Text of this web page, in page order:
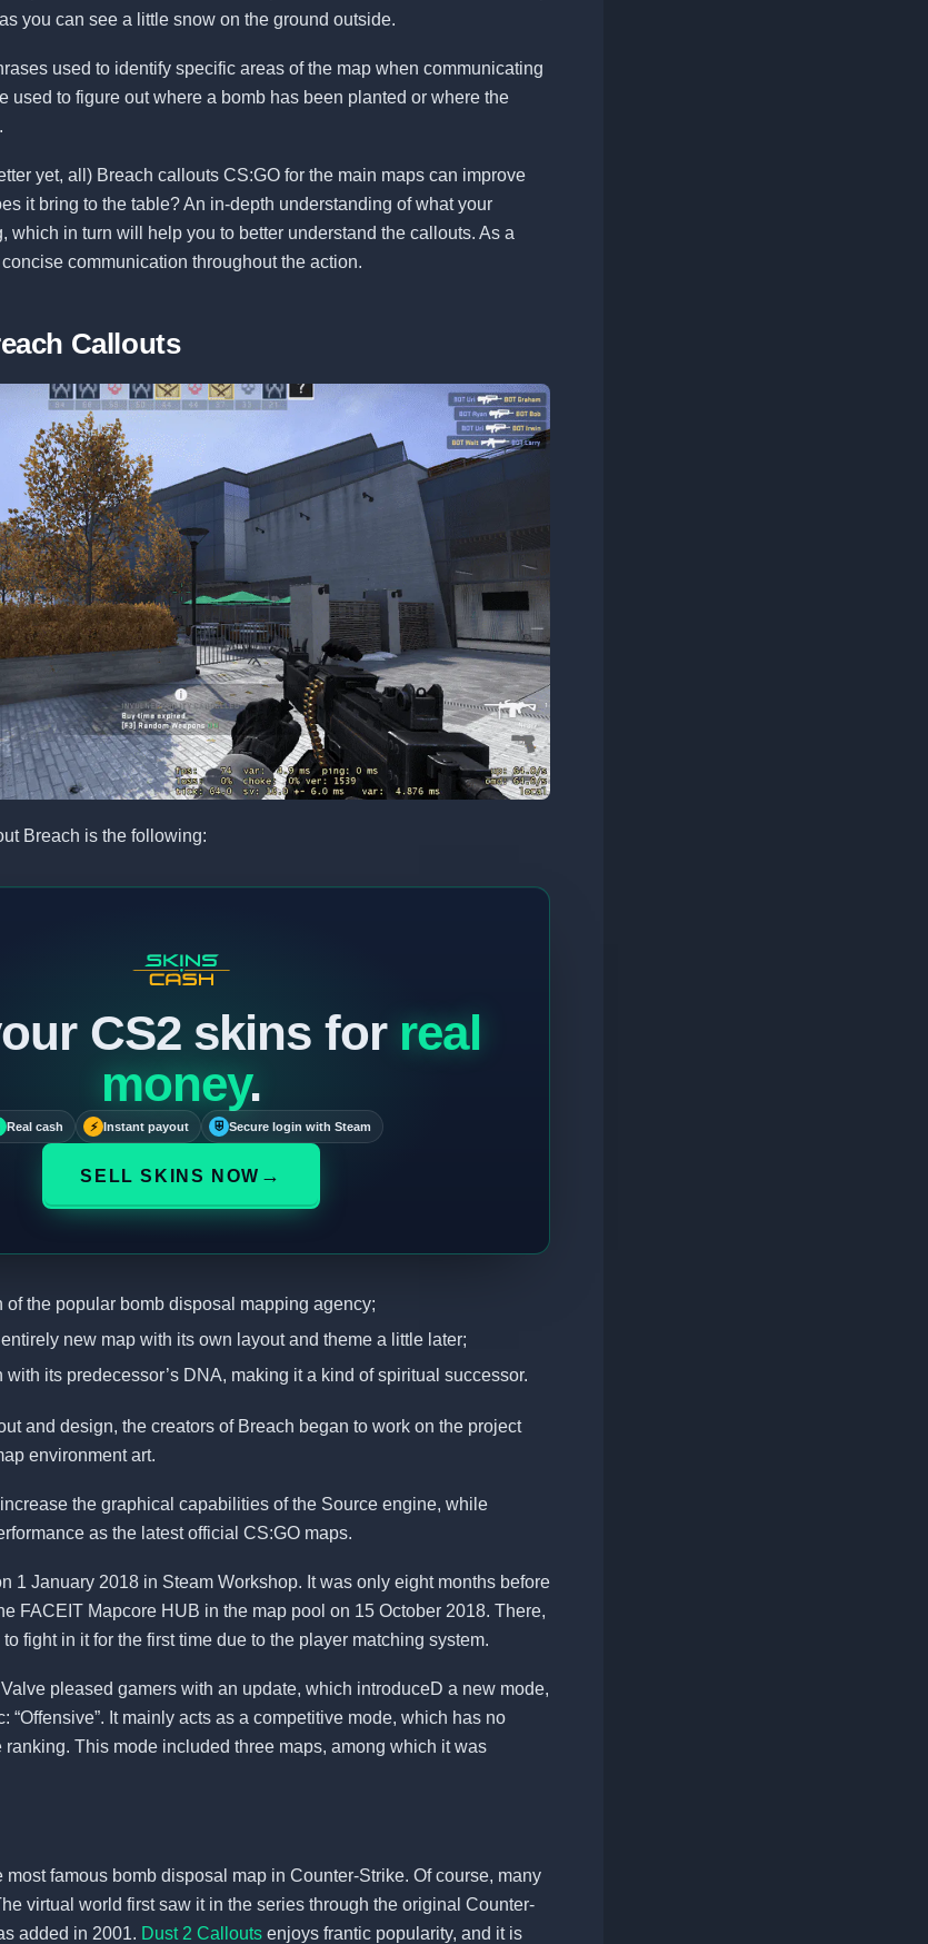
you can see a little snow on the ground outside.
used to identify specific areas of the map when communicating
used to figure out where a bomb has been planted or where the
yet, all) Breach callouts CS:GO for the main maps can improve
it bring to the table? An in-depth understanding of what your
which in turn will help you to better understand the callouts. As a
communication throughout the action.
Callouts
Breach is the following:
CS2 skins for real
money.
Real cash ⚡ Instant payout ⛨ Secure login with Steam
SELL SKINS NOW →
of the popular bomb disposal mapping agency;
new map with its own layout and theme a little later;
with its predecessor’s DNA, making it a kind of spiritual successor.
and design, the creators of Breach began to work on the project
environment art.
the graphical capabilities of the Source engine, while
as the latest official CS:GO maps.
1 January 2018 in Steam Workshop. It was only eight months before
FACEIT Mapcore HUB in the map pool on 15 October 2018. There,
fight in it for the first time due to the player matching system.
pleased gamers with an update, which introduceD a new mode,
“Offensive”. It mainly acts as a competitive mode, which has no
ranking. This mode included three maps, among which it was
most famous bomb disposal map in Counter-Strike. Of course, many
virtual world first saw it in the series through the original Counter-
added in 2001. Dust 2 Callouts enjoys frantic popularity, and it is